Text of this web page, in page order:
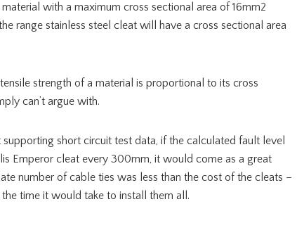
with a maximum cross sectional area of 16mm2
range stainless steel cleat will have a cross sectional area
strength of a material is proportional to its cross
can’t argue with.
short circuit test data, if the calculated fault level
Emperor cleat every 300mm, it would come as a great
number of cable ties was less than the cost of the cleats –
time it would take to install them all.